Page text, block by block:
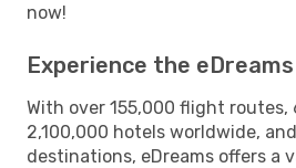
now!
Experience the
With over 155,000 flight routes,
2,100,000 hotels worldwide,
destinations, eDreams offers a